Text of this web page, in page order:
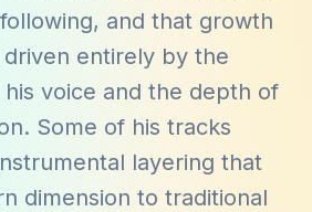
and that growth
driven entirely by the
voice and the depth of
Some of his tracks
layering that
dimension to traditional